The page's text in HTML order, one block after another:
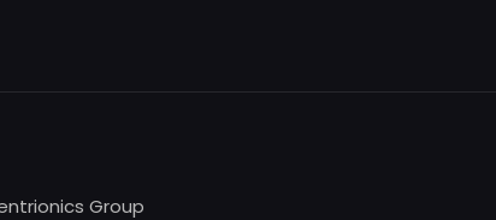
Group